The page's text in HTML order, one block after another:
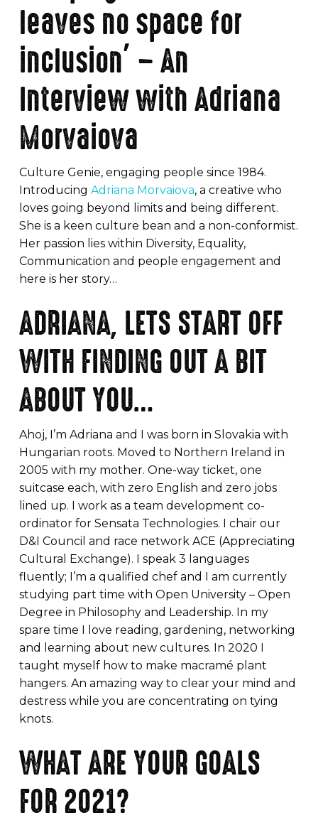
leaves no space for
inclusion’ – An
Interview with Adriana
Morvaiova
Culture Genie, engaging people since 1984.
Introducing Adriana Morvaiova, a creative who
loves going beyond limits and being different.
She is a keen culture bean and a non-conformist.
Her passion lies within Diversity, Equality,
Communication and people engagement and
here is her story…
ADRIANA, LETS START OFF
WITH FINDING OUT A BIT
ABOUT YOU…
Ahoj, I’m Adriana and I was born in Slovakia with
Hungarian roots. Moved to Northern Ireland in
2005 with my mother. One-way ticket, one
suitcase each, with zero English and zero jobs
lined up. I work as a team development co-
ordinator for Sensata Technologies. I chair our
D&I Council and race network ACE (Appreciating
Cultural Exchange). I speak 3 languages
fluently; I’m a qualified chef and I am currently
studying part time with Open University – Open
Degree in Philosophy and Leadership. In my
spare time I love reading, gardening, networking
and learning about new cultures. In 2020 I
taught myself how to make macramé plant
hangers. An amazing way to clear your mind and
destress while you are concentrating on tying
knots.
WHAT ARE YOUR GOALS
FOR 2021?